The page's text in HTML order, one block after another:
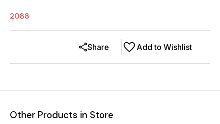
2088
Add to Wishlist
Share
Other Products in Store